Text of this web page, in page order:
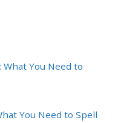
You Need to Spell